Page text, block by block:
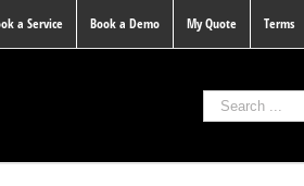
a Service Book a Demo My Quote Terms